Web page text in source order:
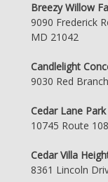
Breezy Willow
9090 Frederick
MD 21042
Candlelight
9030 Red
Cedar Lane Park
10745 Route
Cedar Villa
8361 Lincoln